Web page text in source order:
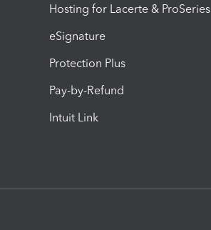
Hosting for Lacerte & ProSeries
eSignature
Protection Plus
Pay-by-Refund
Intuit Link